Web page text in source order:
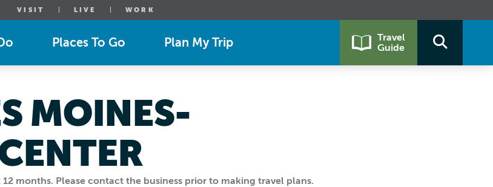
VISIT LIVE WORK
Places To Go Plan My Trip
Travel
Guide
months. Please contact the business prior to making travel plans.
MOINES-